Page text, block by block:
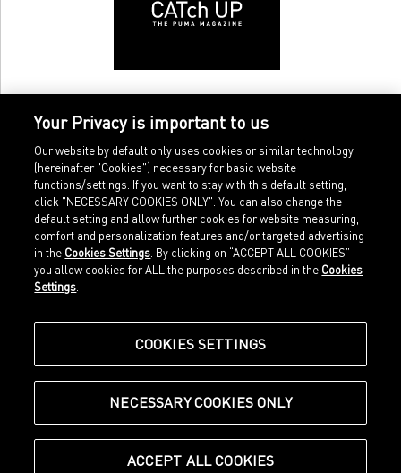
Home
Sports
Our Legacy
Shop at PUMA
Imprint
Legal terms
about.puma.com
© Puma SE, Herzogenaurach
Your Privacy is important to us
Our website by default only uses cookies or similar technology
(hereinafter "Cookies") necessary for basic website
functions/settings. If you want to stay with this default setting,
click "NECESSARY COOKIES ONLY". You can also change the
default setting and allow further cookies for website measuring,
comfort and personalization features and/or targeted advertising
in the Cookies Settings . By clicking on “ACCEPT ALL COOKIES”
you allow cookies for ALL the purposes described in the Cookies
Settings
COOKIES SETTINGS
NECESSARY COOKIES ONLY
ACCEPT ALL COOKIES